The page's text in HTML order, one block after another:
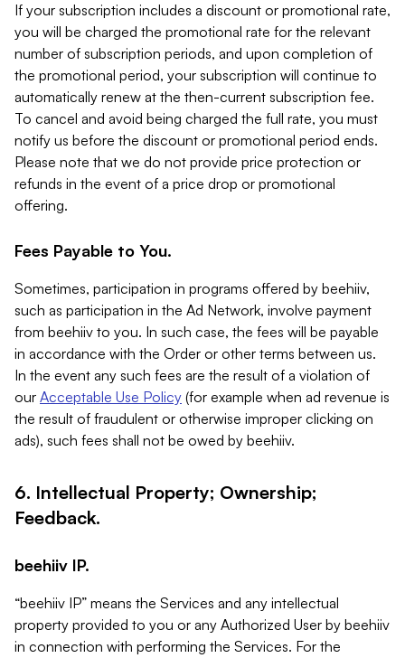
If your subscription includes a discount or promotional rate,
you will be charged the promotional rate for the relevant
number of subscription periods, and upon completion of
the promotional period, your subscription will continue to
automatically renew at the then-current subscription fee.
To cancel and avoid being charged the full rate, you must
notify us before the discount or promotional period ends.
Please note that we do not provide price protection or
refunds in the event of a price drop or promotional
offering.
Fees Payable to You.
Sometimes, participation in programs offered by beehiiv,
such as participation in the Ad Network, involve payment
from beehiiv to you. In such case, the fees will be payable
in accordance with the Order or other terms between us.
In the event any such fees are the result of a violation of
our Acceptable Use Policy (for example when ad revenue is
the result of fraudulent or otherwise improper clicking on
ads), such fees shall not be owed by beehiiv.
6. Intellectual Property; Ownership;
Feedback.
beehiiv IP.
“beehiiv IP” means the Services and any intellectual
property provided to you or any Authorized User by beehiiv
in connection with performing the Services. For the